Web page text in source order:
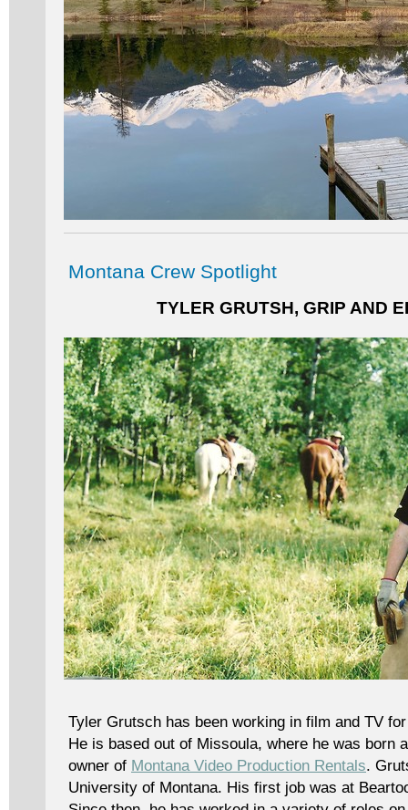
Montana Crew Spotlight
TYLER GRUTSH, GRIP AND
Tyler Grutsch has been working in film and TV
He is based out of Missoula, where he was born
owner of Montana Video Production Rentals.
University of Montana. His first job was at